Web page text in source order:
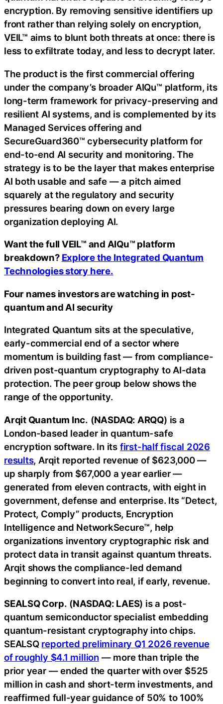
encryption. By removing sensitive identifiers up
front rather than relying solely on encryption,
VEIL™ aims to blunt both threats at once: there is
less to exfiltrate today, and less to decrypt later.
The product is the first commercial offering
under the company’s broader AIQu™ platform, its
long-term framework for privacy-preserving and
resilient AI systems, and is complemented by its
Managed Services offering and
SecureGuard360™ cybersecurity platform for
end-to-end AI security and monitoring. The
strategy is to be the layer that makes enterprise
AI both usable and safe — a pitch aimed
squarely at the regulatory and security
pressures bearing down on every large
organization deploying AI.
Want the full VEIL™ and AIQu™ platform
breakdown? Explore the Integrated Quantum
Technologies story here.
Four names investors are watching in post-
quantum and AI security
Integrated Quantum sits at the speculative,
early-commercial end of a sector where
momentum is building fast — from compliance-
driven post-quantum cryptography to AI-data
protection. The peer group below shows the
range of the opportunity.
Arqit Quantum Inc. (NASDAQ: ARQQ) is a
London-based leader in quantum-safe
encryption software. In its first-half fiscal 2026
results, Arqit reported revenue of $623,000 —
up sharply from $67,000 a year earlier —
generated from eleven contracts, with eight in
government, defense and enterprise. Its “Detect,
Protect, Comply” products, Encryption
Intelligence and NetworkSecure™, help
organizations inventory cryptographic risk and
protect data in transit against quantum threats.
Arqit shows the compliance-led demand
beginning to convert into real, if early, revenue.
SEALSQ Corp. (NASDAQ: LAES) is a post-
quantum semiconductor specialist embedding
quantum-resistant cryptography into chips.
SEALSQ reported preliminary Q1 2026 revenue
of roughly $4.1 million — more than triple the
prior year — ended the quarter with over $525
million in cash and short-term investments, and
reaffirmed full-year guidance of 50% to 100%